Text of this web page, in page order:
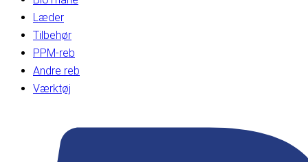
Læder
Tilbehør
PPM-reb
Andre reb
Værktøj